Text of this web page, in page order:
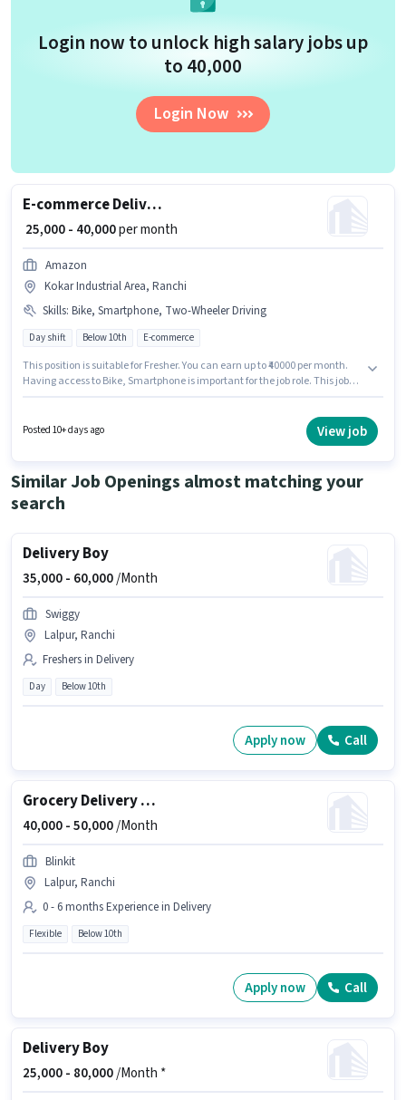
Login now to unlock high salary jobs up
to ₹40,000
Login Now
E-commerce Delivery Boy
₹ 25,000 - 40,000per month
Amazon
Kokar Industrial Area, Ranchi
Skills: Bike, Smartphone, Two-Wheeler Driving
Day shift Below 10th E-commerce
This position is suitable for Fresher. You can earn up to ₹40000 per month.
Having access to Bike, Smartphone is important for the job role. This job
a 6 days working week. The job role comes with additional perk like Meal,
Posted 10+ days ago View job
Similar Job Openings almost matching your
search
Delivery Boy
35,000 - 60,000/Month
Swiggy
Lalpur, Ranchi
Freshers in Delivery
Day Below 10th
Apply now Call
Grocery Delivery Boy
40,000 -50,000/Month
Blinkit
Lalpur, Ranchi
0 - 6 months Experience in Delivery
Flexible Below 10th
Apply now Call
Delivery Boy
25,000 - 80,000/Month *